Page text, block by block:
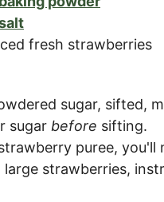
fresh strawberries
sugar, sifted,
sugar before sifting.
puree, you'll
large strawberries,